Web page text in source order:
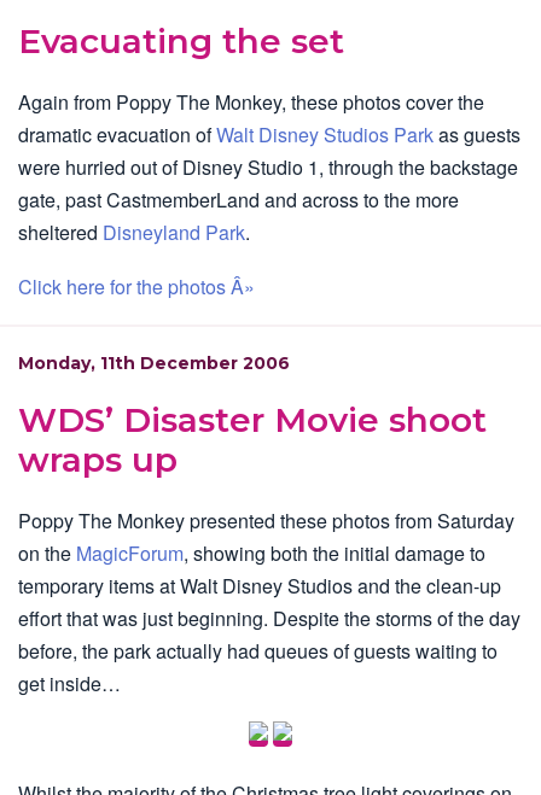
Evacuating the set
Again from Poppy The Monkey, these photos cover the
dramatic evacuation ofWalt Disney Studios Parkas guests
were hurried out of Disney Studio 1, through the backstage
gate, past CastmemberLand and across to the more
sheltered Disneyland Park.
Click here for the photos Â»
Monday, 11th December 2006
WDS’ Disaster Movie shoot
wraps up
Poppy The Monkey presented these photos from Saturday
on the MagicForum, showing both the initial damage to
temporary items at Walt Disney Studios and the clean-up
effort that was just beginning. Despite the storms of the day
before, the park actually had queues of guests waiting to
get inside…